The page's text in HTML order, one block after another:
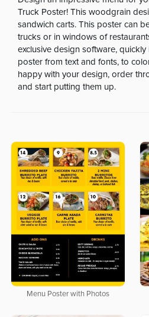
Truck Poster! This woodgrain
sandwich carts. This poster can
trucks or in windows of
exclusive design software,
poster from text and fonts, to
happy with your design, order
and start putting them up.
Menu Poster with Photos